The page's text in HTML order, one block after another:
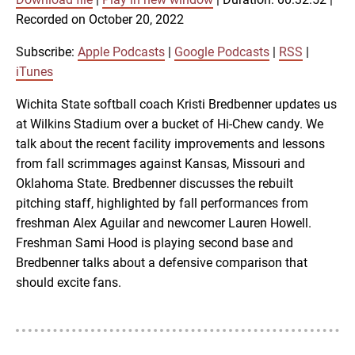
Apple Podcasts
RSS iTunes
SHARE
LINK
EMBED
Recorded on October 20, 2022
Subscribe: Apple Podcasts Google Podcasts RSS
iTunes
Wichita State softball coach Kristi Bredbenner updates us
at Wilkins Stadium over a bucket of Hi-Chew candy. We
talk about the recent facility improvements and lessons
from fall scrimmages against Kansas, Missouri and
Oklahoma State. Bredbenner discusses the rebuilt
pitching staff, highlighted by fall performances from
freshman Alex Aguilar and newcomer Lauren Howell.
Freshman Sami Hood is playing second base and
Bredbenner talks about a defensive comparison that
should excite fans.